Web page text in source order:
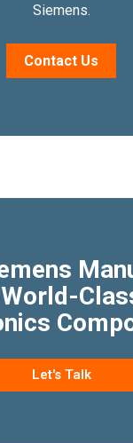
Siemens.
Contact Us
Let's Talk